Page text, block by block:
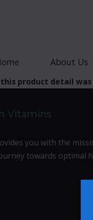
About Us
product detail
Vitamins
you with the
towards optimal